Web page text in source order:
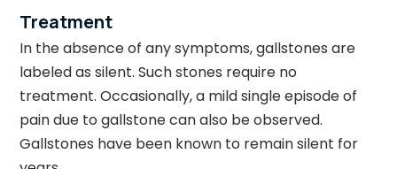
Treatment
In the absence of any symptoms, gallstones are
labeled as silent. Such stones require no
treatment. Occasionally, a mild single episode of
pain due to gallstone can also be observed.
Gallstones have been known to remain silent for